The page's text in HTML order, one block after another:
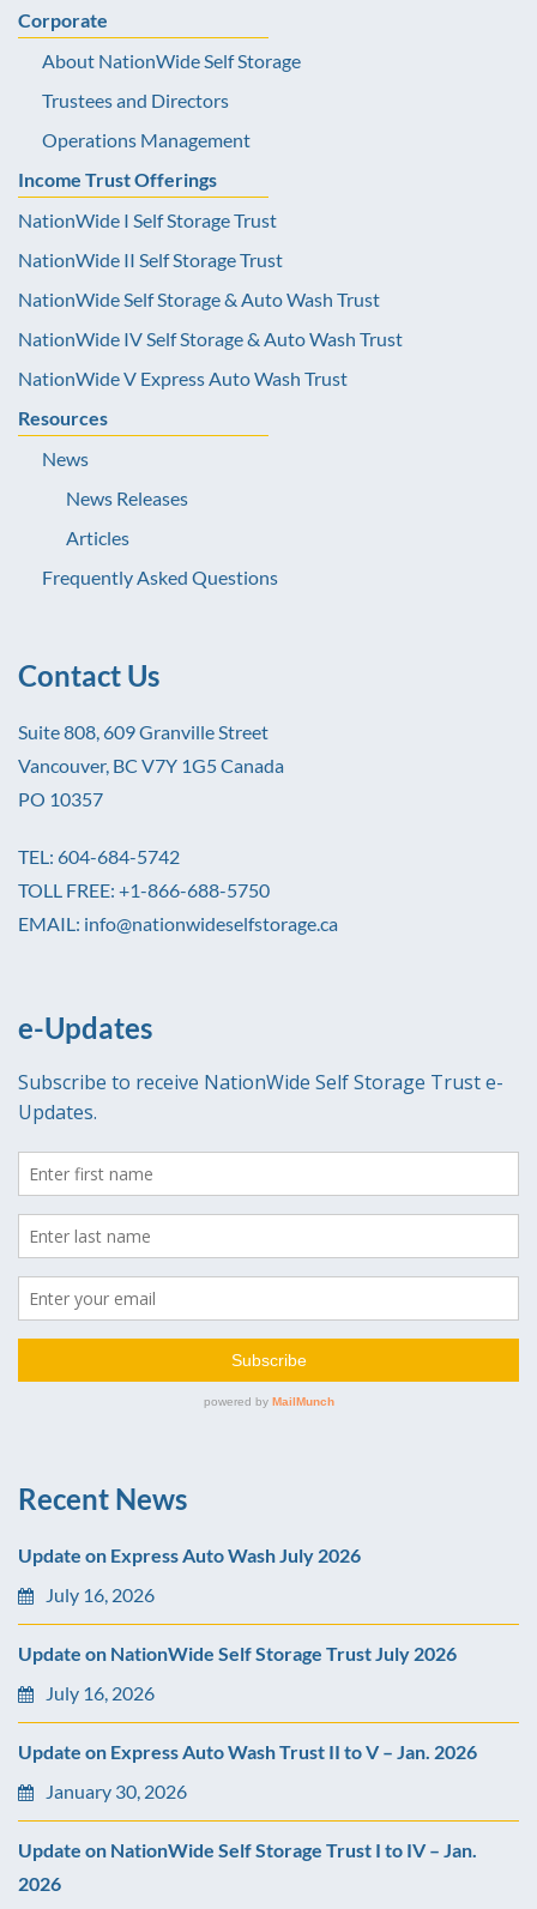
Corporate
About NationWide Self Storage
Trustees and Directors
Operations Management
Income Trust Offerings
NationWide I Self Storage Trust
NationWide II Self Storage Trust
NationWide Self Storage & Auto Wash Trust
NationWide IV Self Storage & Auto Wash Trust
NationWide V Express Auto Wash Trust
Resources
News
News Releases
Articles
Frequently Asked Questions
Contact Us
Suite 808, 609 Granville Street
Vancouver, BC V7Y 1G5 Canada
PO 10357
TEL: 604-684-5742
TOLL FREE: +1-866-688-5750
EMAIL: info@nationwideselfstorage.ca
e-Updates
Recent News
Update on Express Auto Wash July 2026
July 16, 2026
Update on NationWide Self Storage Trust July 2026
July 16, 2026
Update on Express Auto Wash Trust II to V – Jan. 2026
January 30, 2026
Update on NationWide Self Storage Trust I to IV – Jan.
2026